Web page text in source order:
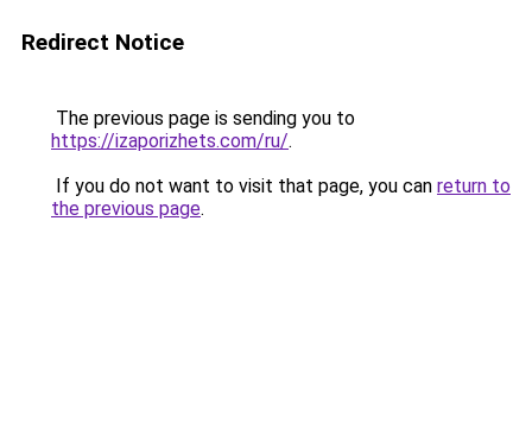
Redirect Notice
The previous page is sending you to
https://izaporizhets.com/ru/.
If you do not want to visit that page, you can return to
the previous page.